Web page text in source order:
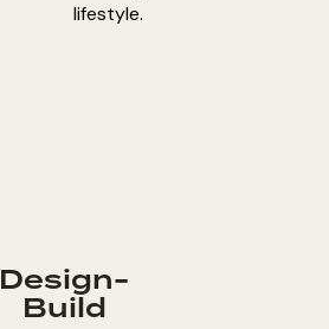
lifestyle.
Design-
Build